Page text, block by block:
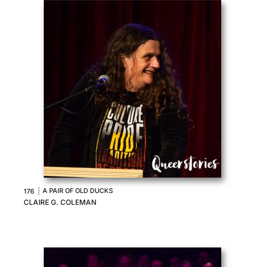
176 A PAIR OF OLD DUCKS
CLAIRE G. COLEMAN